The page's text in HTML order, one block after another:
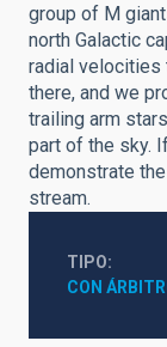
group of M
north Galactic
radial velocities
there, and we
trailing arm
part of the sky.
demonstrate
stream.
TIPO
CON